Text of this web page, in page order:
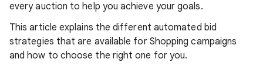
every auction to help you achieve your goals.
This article explains the different automated bid
strategies that are available for Shopping campaigns
and how to choose the right one for you.